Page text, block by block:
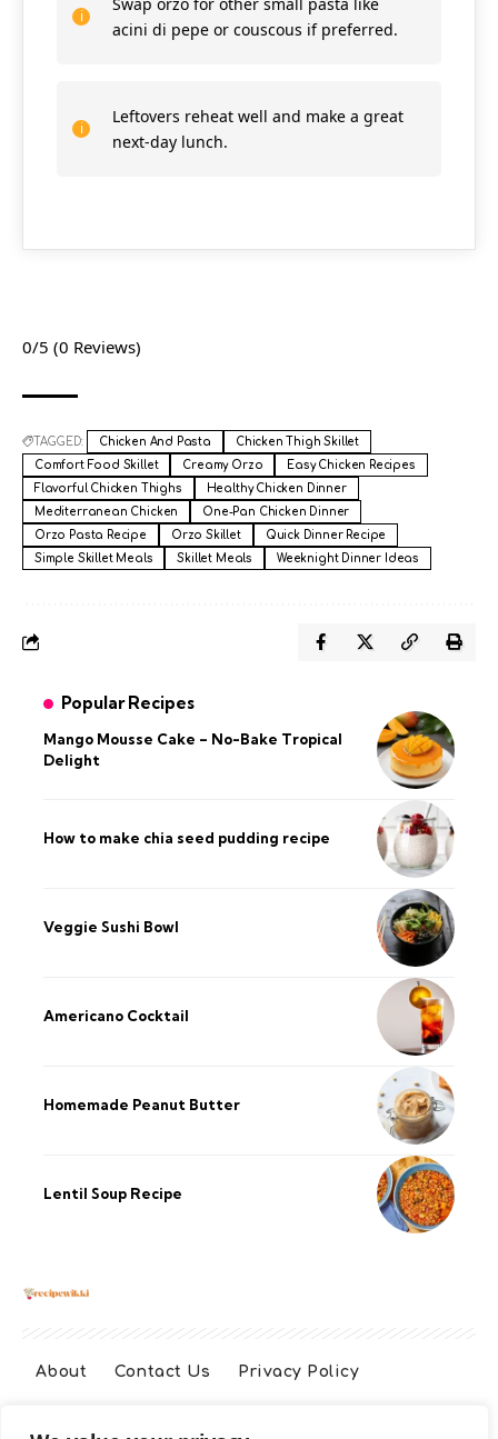
acini di pepe or couscous if preferred.
Leftovers reheat well and make a great
next-day lunch.
0/5 (0 Reviews)
TAGGED: Chicken And Pasta
Chicken Thigh Skillet
Comfort Food Skillet
Creamy Orzo
Easy Chicken Recipes
Flavorful Chicken Thighs
Healthy Chicken Dinner
Mediterranean Chicken
One-Pan Chicken Dinner
Orzo Pasta Recipe
Orzo Skillet
Quick Dinner Recipe
Simple Skillet Meals
Skillet Meals Weeknight Dinner Ideas
Popular Recipes
Mango Mousse Cake – No-Bake Tropical
Delight
How to make chia seed pudding recipe​
Veggie Sushi Bowl
Americano Cocktail
Homemade Peanut Butter
Lentil Soup Recipe
About Contact Us Privacy Policy